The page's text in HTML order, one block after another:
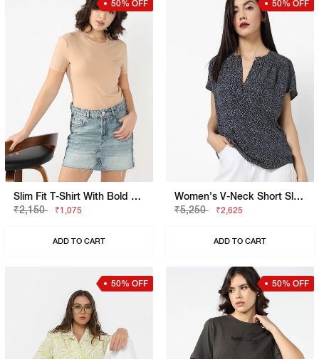
50% OFF
Slim Fit T-Shirt With Bold Logo
₹2,150
₹1,075
ADD TO CART
50% OFF
Women's V-Neck Short Sleeves Printed Viking Open V Top
₹5,250
₹2,625
ADD TO CART
50% OFF 50% OFF